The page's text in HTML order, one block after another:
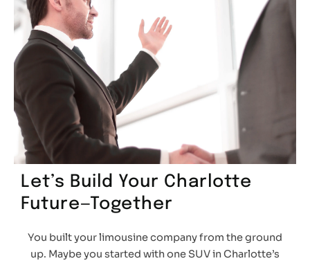
Let’s Build Your Charlotte
Future—Together
You built your limousine company from the ground
up. Maybe you started with one SUV in Charlotte’s